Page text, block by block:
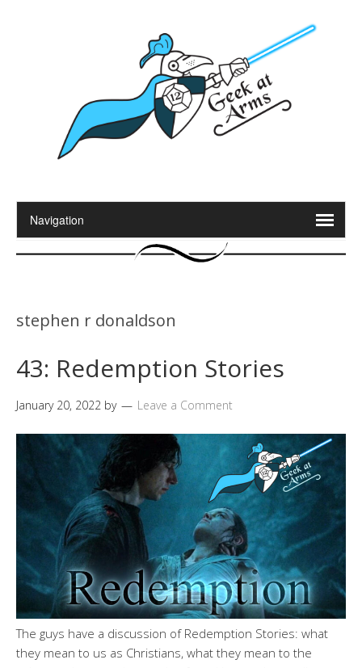
stephen r donaldson
43: Redemption Stories
January 20, 2022 by Leave a Comment
The guys have a discussion of Redemption Stories: what
they mean to us as Christians, what they mean to the